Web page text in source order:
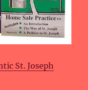
St. Joseph